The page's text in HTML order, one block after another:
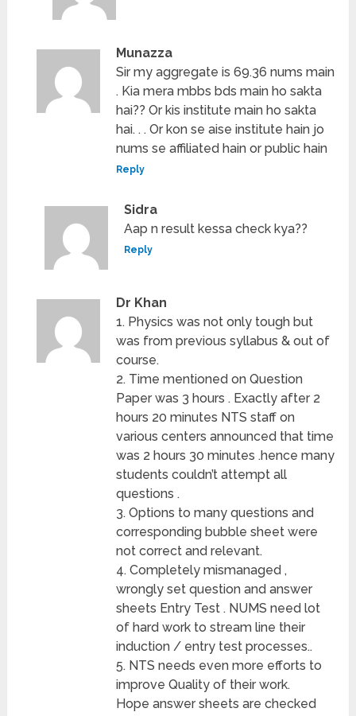
Munazza
Sir my aggregate is 69.36 nums main
. Kia mera mbbs bds main ho sakta
hai?? Or kis institute main ho sakta
hai. . . Or kon se aise institute hain jo
nums se affiliated hain or public hain
Reply
Sidra
Aap n result kessa check kya??
Reply
Dr Khan
1. Physics was not only tough but
was from previous syllabus & out of
course.
2. Time mentioned on Question
Paper was 3 hours . Exactly after 2
hours 20 minutes NTS staff on
various centers announced that time
was 2 hours 30 minutes .hence many
students couldn’t attempt all
questions .
3. Options to many questions and
corresponding bubble sheet were
not correct and relevant.
4. Completely mismanaged ,
wrongly set question and answer
sheets Entry Test . NUMS need lot
of hard work to stream line their
induction / entry test processes..
5. NTS needs even more efforts to
improve Quality of their work.
Hope answer sheets are checked